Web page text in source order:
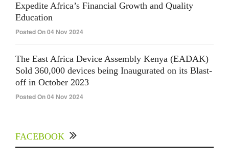
Expedite Africa’s Financial Growth and Quality
Education
Posted On 04 Nov 2024
The East Africa Device Assembly Kenya (EADAK)
Sold 360,000 devices being Inaugurated on its Blast-
off in October 2023
Posted On 04 Nov 2024
FACEBOOK